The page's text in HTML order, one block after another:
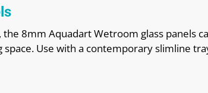
the 8mm Aquadart Wetroom glass panels
Use with a contemporary slimline